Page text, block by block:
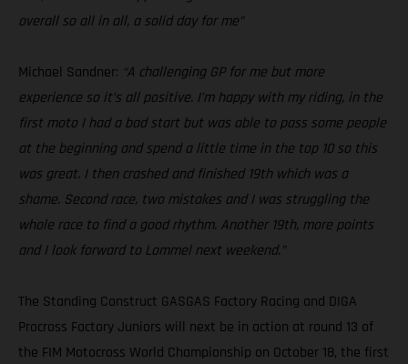
overall so all in all, a solid day for me”
Michael Sandner: “A challenging GP for me but more
experience so it’s all positive. I’m happy with my riding, in the
first moto I had a bad start but was able to pass some people
at the beginning and spend a little time in the top 10 so this
was great. I then crashed and finished 19th which was a
shame. Second race, two mistakes and I was struggling the
whole race to find a good rhythm. Another 19th, more points
and I look forward to Lommel next weekend.”
The Standing Construct GASGAS Factory Racing and DIGA
Procross Factory Juniors will next be in action at round 13 of
the FIM Motocross World Championship on October 18, the first